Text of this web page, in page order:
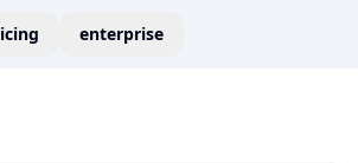
enterprise